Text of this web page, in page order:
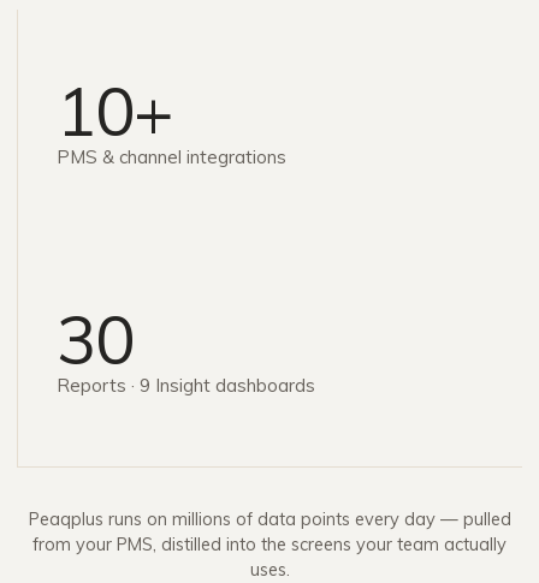
10+
PMS & channel integrations
30
Reports · 9 Insight dashboards
Peaqplus runs on millions of data points every day — pulled
from your PMS, distilled into the screens your team actually
uses.